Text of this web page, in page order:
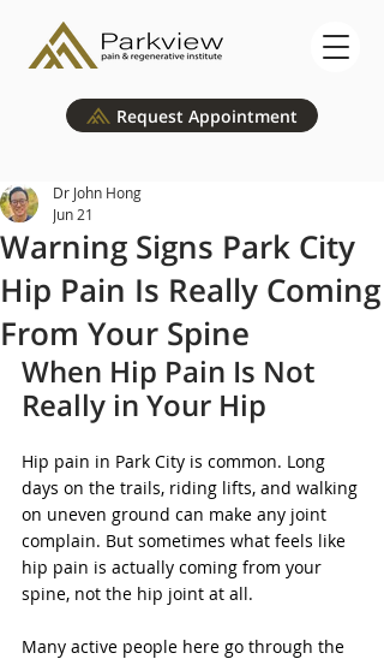
Request Appointment
Warning Signs Park City
Hip Pain Is Really Coming
From Your Spine
Dr John Hong
Jun 21
When Hip Pain Is Not
Really in Your Hip
Hip pain in Park City is common. Long
days on the trails, riding lifts, and walking
on uneven ground can make any joint
complain. But sometimes what feels like
hip pain is actually coming from your
spine, not the hip joint at all.
Many active people here go through the